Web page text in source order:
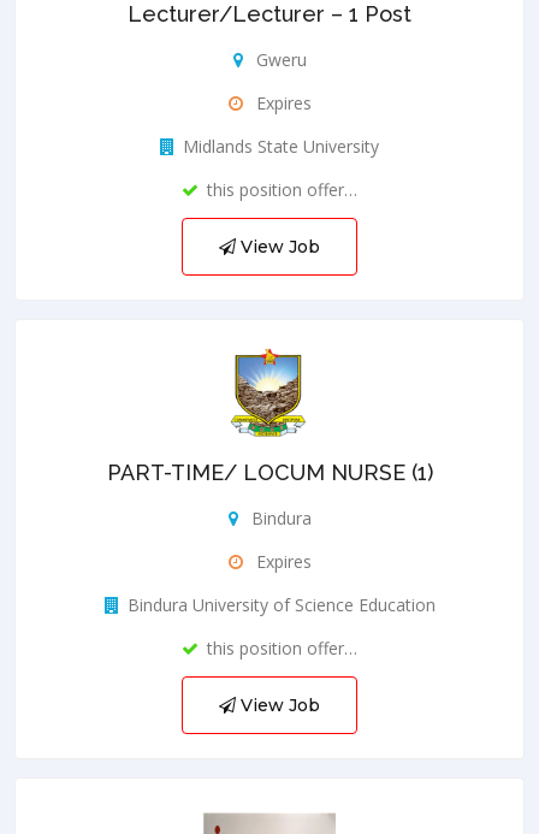
Lecturer/Lecturer – 1 Post
Gweru
Expires
Midlands State University
this position offer…
View Job
PART-TIME/ LOCUM NURSE (1)
Bindura
Expires
Bindura University of Science Education
this position offer…
View Job